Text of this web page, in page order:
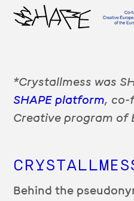
*Crystallmess was
SHAPE platform, co-
Creative program of
Behind the